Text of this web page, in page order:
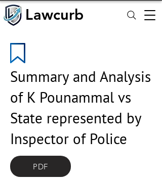
Lawcurb
Lawcurb
Summary and Analysis
of K Pounammal vs
State represented by
Inspector of Police
PDF